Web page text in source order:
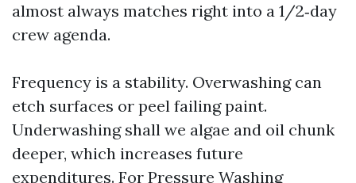
almost always matches right into a 1/2‑day
crew agenda.
Frequency is a stability. Overwashing can
etch surfaces or peel failing paint.
Underwashing shall we algae and oil chunk
deeper, which increases future
expenditures. For Pressure Washing